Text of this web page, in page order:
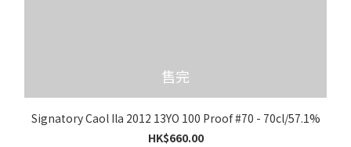
售完
Signatory Caol Ila 2012 13YO 100 Proof #70 - 70cl/57.1%
HK$660.00